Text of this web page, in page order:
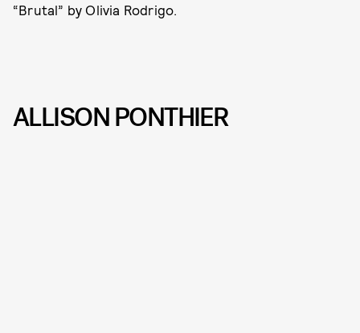
“Brutal” by Olivia Rodrigo.
ALLISON PONTHIER